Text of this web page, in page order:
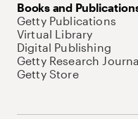
Books and
Getty Publications
Virtual Library
Digital Publishing
Getty Research
Getty Store